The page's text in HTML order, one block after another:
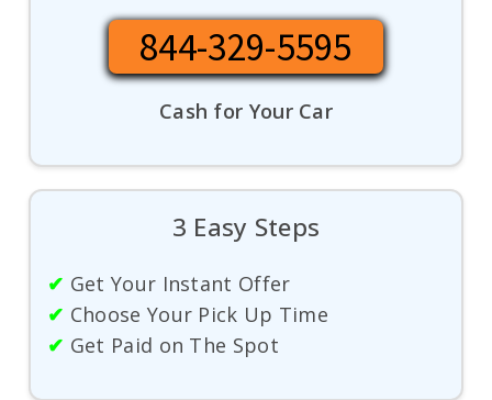
844-329-5595
Cash for Your Car
3 Easy Steps
✔ Get Your Instant Offer
✔ Choose Your Pick Up Time
✔ Get Paid on The Spot